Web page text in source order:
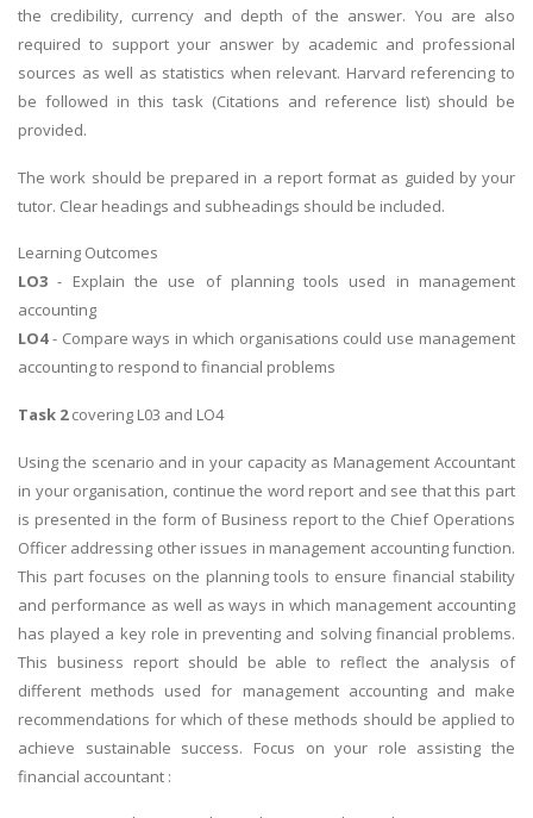
the credibility, currency and depth of the answer. You are also
required to support your answer by academic and professional
sources as well as statistics when relevant. Harvard referencing to
be followed in this task (Citations and reference list) should be
provided.
The work should be prepared in a report format as guided by your
tutor. Clear headings and subheadings should be included.
Learning Outcomes
LO3 - Explain the use of planning tools used in management
accounting
LO4- Compare ways in which organisations could use management
accounting to respond to financial problems
Task 2covering L03 and LO4
Using the scenario and in your capacity as Management Accountant
in your organisation, continue the word report and see that this part
is presented in the form of Business report to the Chief Operations
Officer addressing other issues in management accounting function.
This part focuses on the planning tools to ensure financial stability
and performance as well as ways in which management accounting
has played a key role in preventing and solving financial problems.
This business report should be able to reflect the analysis of
different methods used for management accounting and make
recommendations for which of these methods should be applied to
achieve sustainable success. Focus on your role assisting the
financial accountant :